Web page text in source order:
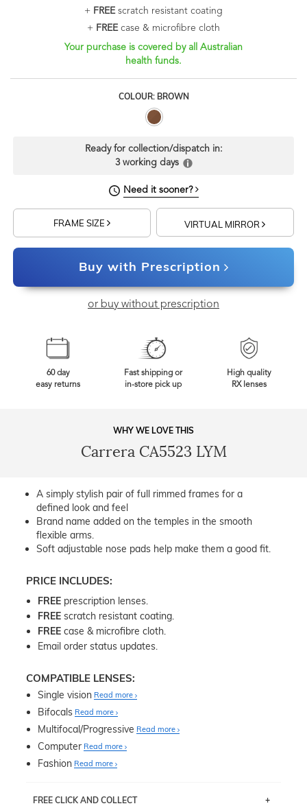
+ FREEscratch resistant coating
+ FREEcase & microfibre cloth
Your purchase is covered by all Australian
health funds.
COLOUR: BROWN
Ready for collection/dispatch in:
3 working days
Need it sooner?
FRAME SIZE VIRTUAL MIRROR
Buy with Prescription
or buy without prescription
60 day
easy returns
Fast shipping or
in-store pick up
High quality
RX lenses
WHY WE LOVE THIS
Carrera CA5523 LYM
A simply stylish pair of full rimmed frames for a
defined look and feel
Brand name added on the temples in the smooth
flexible arms.
Soft adjustable nose pads help make them a good fit.
PRICE INCLUDES:
FREE prescription lenses.
FREE scratch resistant coating.
FREE case & microfibre cloth.
Email order status updates.
COMPATIBLE LENSES:
Single vision Read more
Bifocals Read more
Multifocal/Progressive Read more
Computer Read more
Fashion Read more
FREE CLICK AND COLLECT